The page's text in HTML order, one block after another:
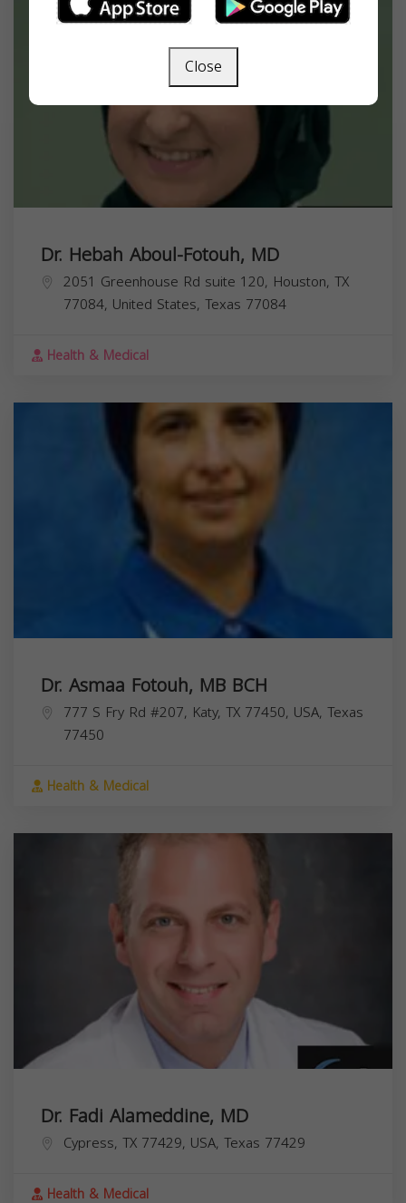
Dr. Hebah Aboul-Fotouh, MD
2051 Greenhouse Rd suite 120, Houston, TX
77084, United States, Texas 77084
Health & Medical
Dr. Asmaa Fotouh, MB BCH
777 S Fry Rd #207, Katy, TX 77450, USA, Texas
77450
Health & Medical
Dr. Fadi Alameddine, MD
Cypress, TX 77429, USA, Texas 77429
Health & Medical
Close